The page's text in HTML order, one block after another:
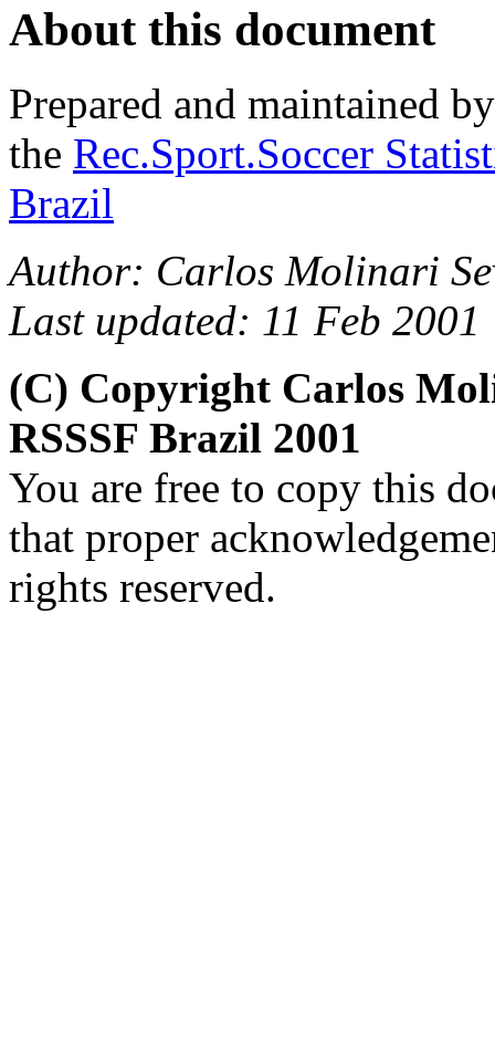
About this document
Prepared and maintained
the Rec.Sport.Soccer
Brazil
Author: Carlos Molinari
Last updated: 11 Feb 2001
(C) Copyright Carlos
RSSSF Brazil 2001
You are free to copy this
that proper
rights reserved.